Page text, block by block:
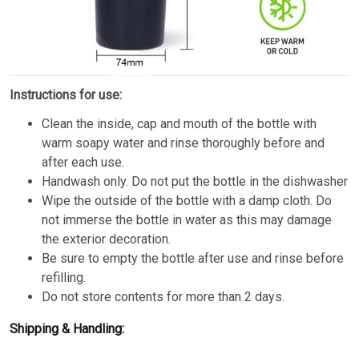
Instructions for use:
Clean the inside, cap and mouth of the bottle with
warm soapy water and rinse thoroughly before and
after each use.
Handwash only. Do not put the bottle in the dishwasher
Wipe the outside of the bottle with a damp cloth. Do
not immerse the bottle in water as this may damage
the exterior decoration.
Be sure to empty the bottle after use and rinse before
refilling.
Do not store contents for more than 2 days.
Shipping & Handling: